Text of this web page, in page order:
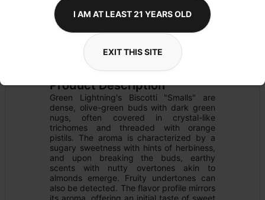
FLOWER
Flower Type: INDICA
Details
Product Description
Green Lightning's Biscotti "Smalls" are
dense, olive-green buds with dark green
nugs, often covered in crystal-like
trichomes and threaded with orange
pistils. The aroma is characterized by a
sugary sweetness with hints of herbiness,
and upon breaking the buds, earthy
scents with nutty overtones akin to
almonds emerge. Fruity undertones can
also be detected. The flavor profile mirrors
its aroma, offering an initial taste of sweet
I AM AT LEAST 21 YEARS OLD
EXIT THIS SITE